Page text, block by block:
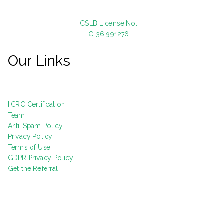
CSLB License No:
C-36 991276
Our Links
IICRC Certification
Team
Anti-Spam Policy
Privacy Policy
Terms of Use
GDPR Privacy Policy
Get the Referral